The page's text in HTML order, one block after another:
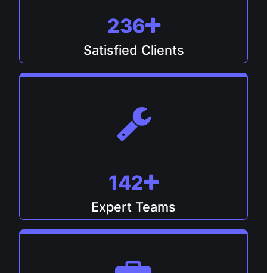
247
Satisfied Clients
148
Expert Teams